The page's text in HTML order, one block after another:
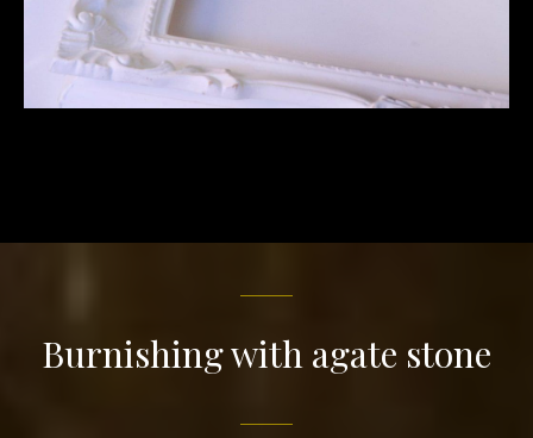
Burnishing with agate stone